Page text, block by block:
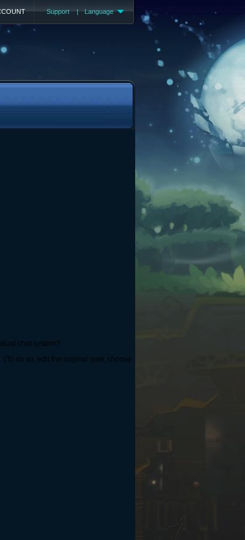
Support | Language
chat system?
do so, edit the original post, choose